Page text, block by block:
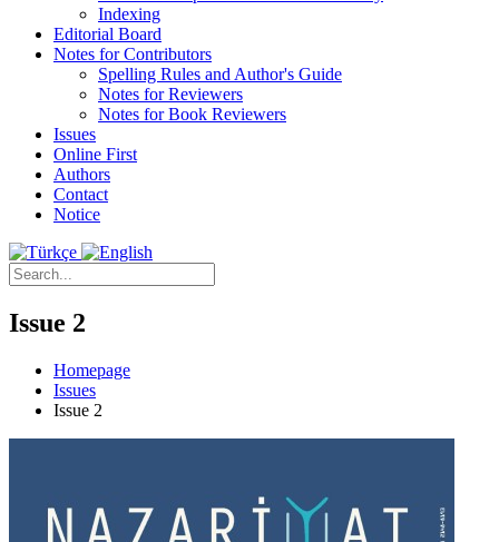
Indexing
Editorial Board
Notes for Contributors
Spelling Rules and Author's Guide
Notes for Reviewers
Notes for Book Reviewers
Issues
Online First
Authors
Contact
Notice
Issue 2
Homepage
Issues
Issue 2